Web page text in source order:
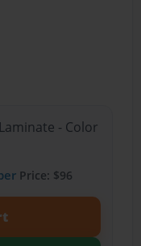
- Color
Price: $96